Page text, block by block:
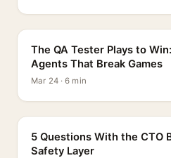
The QA Tester Plays to
Agents That Break Games
Mar 24 · 6 min
5 Questions With the CTO
Safety Layer